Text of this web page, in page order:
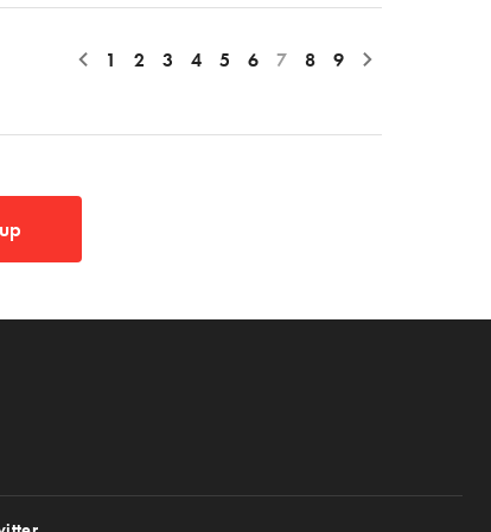
1 2 3 4 5 6 7 8 9